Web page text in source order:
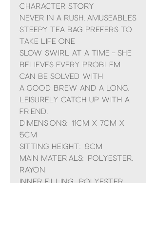
character story
Never in a rush, Amuseables
Steepy Tea Bag prefers to
take life one
slow swirl at a time – she
believes every problem
can be solved with
a good brew and a long,
leisurely catch up with a
friend.
Dimensions: 11cm x 7cm x
5cm
Sitting Height: 9cm
Main Materials: Polyester,
Rayon
Inner Filling: Polyester